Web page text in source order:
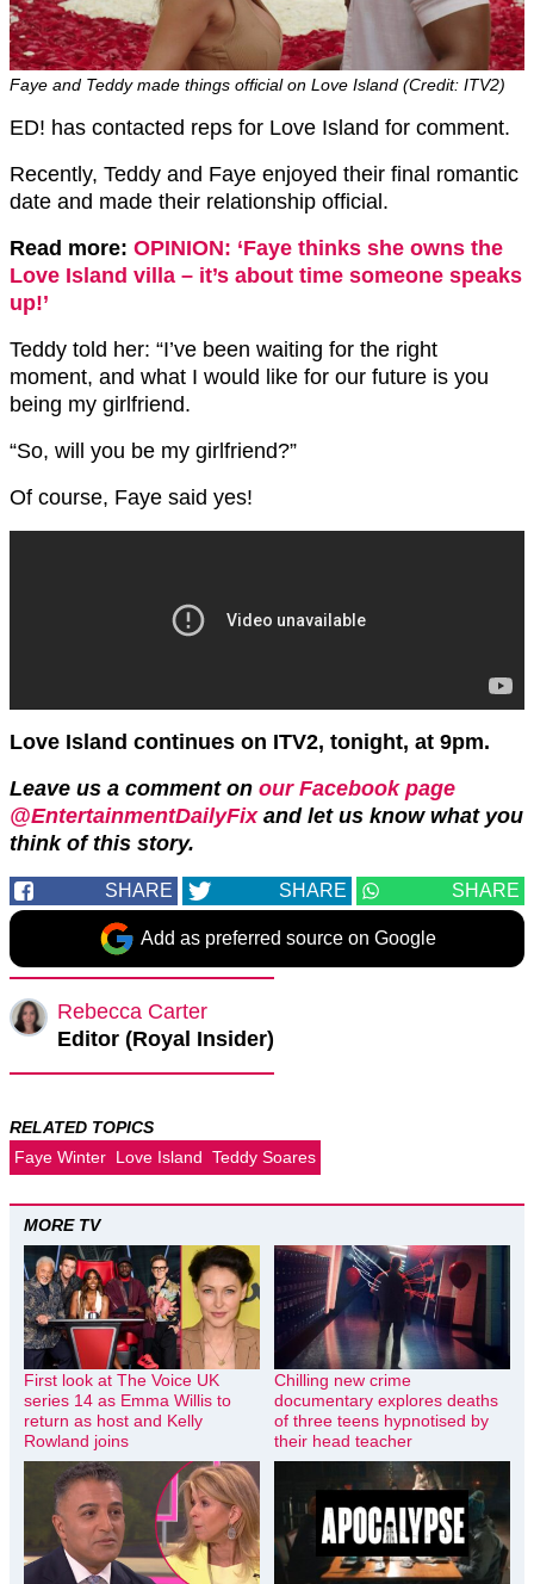
Faye and Teddy made things official on Love Island (Credit: ITV2)
ED! has contacted reps for Love Island for comment.
Recently, Teddy and Faye enjoyed their final romantic
date and made their relationship official.
Read more: OPINION: ‘Faye thinks she owns the
Love Island villa – it’s about time someone speaks
up!’
Teddy told her: “I’ve been waiting for the right
moment, and what I would like for our future is you
being my girlfriend.
“So, will you be my girlfriend?”
Of course, Faye said yes!
Love Island continues on ITV2, tonight, at 9pm.
Leave us a comment on our Facebook page
@EntertainmentDailyFixand let us know what you
think of this story.
SHARE SHARE SHARE
Add as preferred source on Google
Rebecca Carter
Editor (Royal Insider)
RELATED TOPICS
Faye Winter Love Island Teddy Soares
MORE TV
First look at The Voice UK
series 14 as Emma Willis to
return as host and Kelly
Rowland joins
Chilling new crime
documentary explores deaths
of three teens hypnotised by
their head teacher